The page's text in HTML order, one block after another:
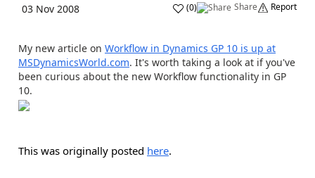
03 Nov 2008 (0) Share Report
My new article on Workflow in Dynamics GP 10 is up at
MSDynamicsWorld.com. It's worth taking a look at if you've
been curious about the new Workflow functionality in GP
10.
This was originally posted here.